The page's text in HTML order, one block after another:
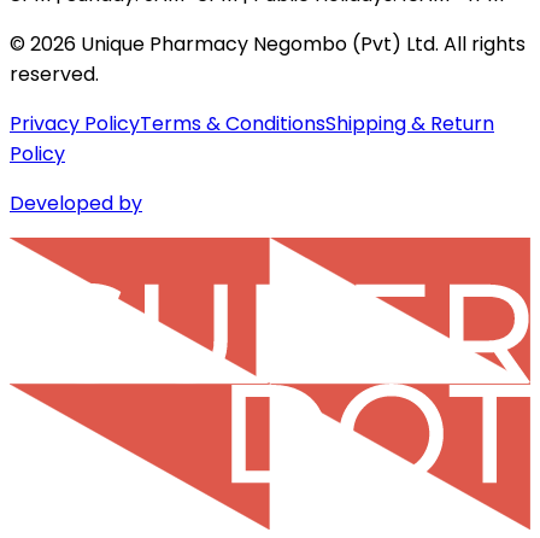
©2026 Unique Pharmacy Negombo (Pvt) Ltd. All rights
reserved.
Privacy PolicyTerms & ConditionsShipping & Return
Policy
Developed by